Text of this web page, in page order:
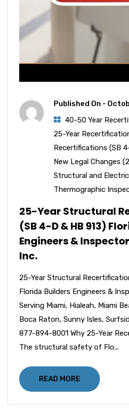
Published On -
40-50 Year
25-Year
Recertifications (SB
New Legal Changes
Structural and
Thermographic
25-Year Structural
(SB 4-D & HB 913)
Engineers &
Inc.
25-Year Structural
Florida Builders Engineers &
Serving Miami, Hialeah, Miami
Boca Raton, Sunny Isles,
877-894-8001 Why 25-Year
The structural safety of Flo...
READ MORE